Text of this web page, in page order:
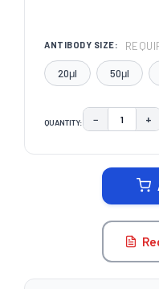
ANTIBODY SIZE:
20μl 50μl
QUANTITY: DECREASE
− +